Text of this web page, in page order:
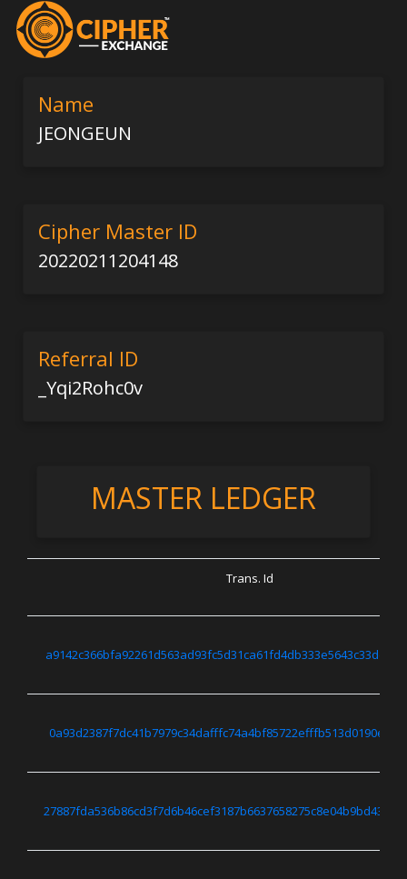
Name
JEONGEUN
Cipher Master ID
20220211204148
Referral ID
_Yqi2Rohc0v
MASTER LEDGER
Trans. Id